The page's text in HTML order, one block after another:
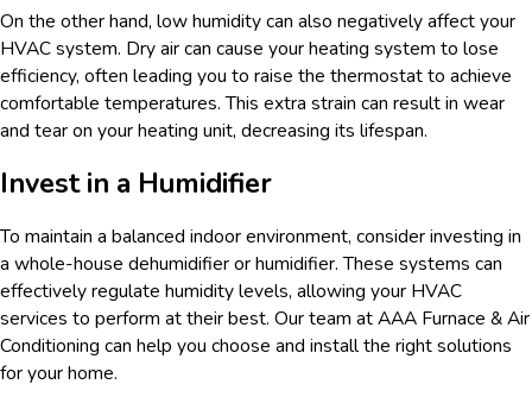
On the other hand, low humidity can also negatively affect your
HVAC system. Dry air can cause your heating system to lose
efficiency, often leading you to raise the thermostat to achieve
comfortable temperatures. This extra strain can result in wear
and tear on your heating unit, decreasing its lifespan.
Invest in a Humidifier
To maintain a balanced indoor environment, consider investing in
a whole-house dehumidifier or humidifier. These systems can
effectively regulate humidity levels, allowing your HVAC
services to perform at their best. Our team at AAA Furnace & Air
Conditioning can help you choose and install the right solutions
for your home.